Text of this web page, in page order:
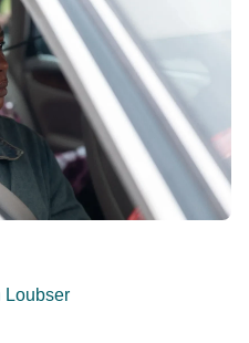
book 'Death of
Loubser